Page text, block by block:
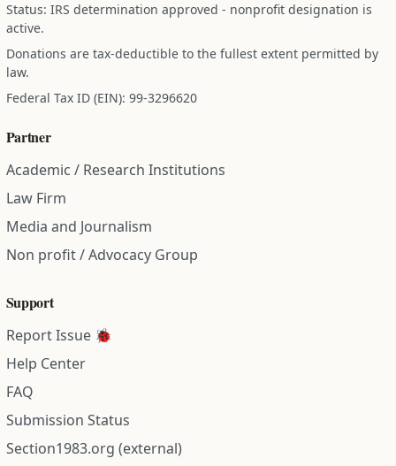
Status: IRS determination approved - nonprofit designation is
active.
Donations are tax-deductible to the fullest extent permitted by
law.
Federal Tax ID (EIN): 99-3296620
Partner
Academic / Research Institutions
Law Firm
Media and Journalism
Non profit / Advocacy Group
Support
Report Issue 🐞
Help Center
FAQ
Submission Status
Section1983.org (external)